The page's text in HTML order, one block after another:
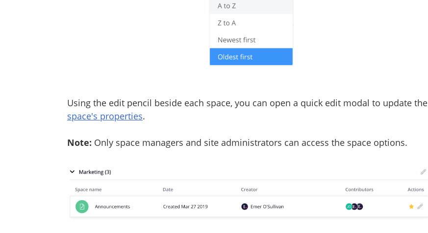
Using the edit pencil beside each space, you can open a quick edit modal to update the
space's properties.
Note: Only space managers and site administrators can access the space options.